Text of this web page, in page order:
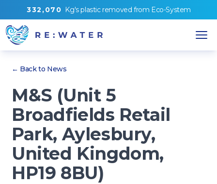
332 ,07 0 Kg'splastic removed from Eco-System
← Back to News
M&S (Unit 5
Broadfields Retail
Park, Aylesbury,
United Kingdom,
HP19 8BU)